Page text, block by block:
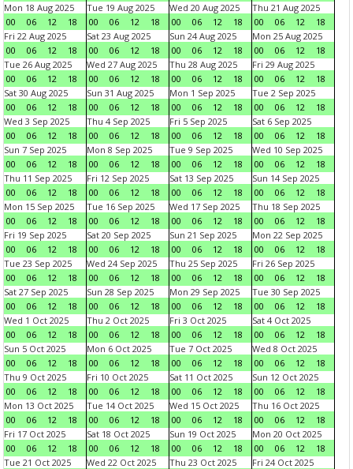
Mon 18 Aug 2025
00
06 12 18
Tue 19 Aug 2025
00
06 12 18
Wed 20 Aug 2025
00
06 12 18
Thu 21 Aug 2025
00
06 12
18
Fri 22 Aug 2025
00
06 12 18
Sat 23 Aug 2025
00
06 12 18
Sun 24 Aug 2025
00
06 12 18
Mon 25 Aug 2025
00
06 12
18
Tue 26 Aug 2025
00
06 12 18
Wed 27 Aug 2025
00
06 12 18
Thu 28 Aug 2025
00
06 12 18
Fri 29 Aug 2025
00
06 12
18
Sat 30 Aug 2025
00
06 12 18
Sun 31 Aug 2025
00
06 12 18
Mon 1 Sep 2025
00
06 12 18
Tue 2 Sep 2025
00
06 12
18
Wed 3 Sep 2025
00
06 12 18
Thu 4 Sep 2025
00
06 12 18
Fri 5 Sep 2025
00
06 12 18
Sat 6 Sep 2025
00
06 12
18
Sun 7 Sep 2025
00
06 12 18
Mon 8 Sep 2025
00
06 12 18
Tue 9 Sep 2025
00
06 12 18
Wed 10 Sep 2025
00
06 12
18
Thu 11 Sep 2025
00
06 12 18
Fri 12 Sep 2025
00
06 12 18
Sat 13 Sep 2025
00
06 12 18
Sun 14 Sep 2025
00
06 12
18
Mon 15 Sep 2025
00
06 12 18
Tue 16 Sep 2025
00
06 12 18
Wed 17 Sep 2025
00
06 12 18
Thu 18 Sep 2025
00
06 12
18
Fri 19 Sep 2025
00
06 12 18
Sat 20 Sep 2025
00
06 12 18
Sun 21 Sep 2025
00
06 12 18
Mon 22 Sep 2025
00
06 12
18
Tue 23 Sep 2025
00
06 12 18
Wed 24 Sep 2025
00
06 12 18
Thu 25 Sep 2025
00
06 12 18
Fri 26 Sep 2025
00
06 12
18
Sat 27 Sep 2025
00
06 12 18
Sun 28 Sep 2025
00
06 12 18
Mon 29 Sep 2025
00
06 12 18
Tue 30 Sep 2025
00
06 12
18
Wed 1 Oct 2025
00
06 12 18
Thu 2 Oct 2025
00
06 12 18
Fri 3 Oct 2025
00
06 12 18
Sat 4 Oct 2025
00
06 12
18
Sun 5 Oct 2025
00
06 12 18
Mon 6 Oct 2025
00
06 12 18
Tue 7 Oct 2025
00
06 12 18
Wed 8 Oct 2025
00
06 12
18
Thu 9 Oct 2025
00
06 12 18
Fri 10 Oct 2025
00
06 12 18
Sat 11 Oct 2025
00
06 12 18
Sun 12 Oct 2025
00
06 12
18
Mon 13 Oct 2025
00
06 12 18
Tue 14 Oct 2025
00
06 12 18
Wed 15 Oct 2025
00
06 12 18
Thu 16 Oct 2025
00
06 12
18
Fri 17 Oct 2025
00
06 12 18
Sat 18 Oct 2025
00
06 12 18
Sun 19 Oct 2025
00
06 12 18
Mon 20 Oct 2025
00
06 12
18
Tue 21 Oct 2025
Wed 22 Oct 2025
Thu 23 Oct 2025
Fri 24 Oct 2025